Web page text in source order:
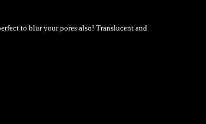
to blur your pores also! Translucent and